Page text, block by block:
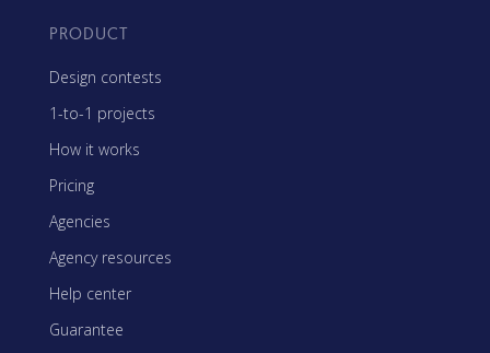
PRODUCT
Design contests
1-to-1 projects
How it works
Pricing
Agencies
Agency resources
Help center
Guarantee